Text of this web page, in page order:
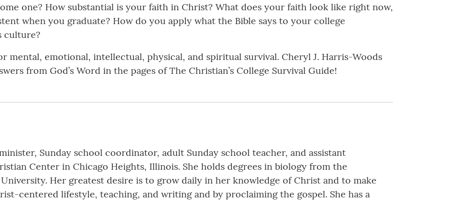
one? How substantial is your faith in Christ? What does your faith look like right now,
when you graduate? How do you apply what the Bible says to your college
culture?
mental, emotional, intellectual, physical, and spiritual survival. Cheryl J. Harris-Woods
from God’s Word in the pages of The Christian’s College Survival Guide!
Sunday school coordinator, adult Sunday school teacher, and assistant
Center in Chicago Heights, Illinois. She holds degrees in biology from the
Her greatest desire is to grow daily in her knowledge of Christ and to make
centered lifestyle, teaching, and writing and by proclaiming the gospel. She has a